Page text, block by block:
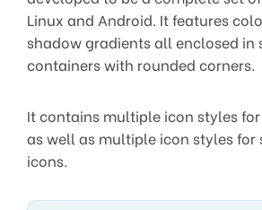
Linux and Android. It features
shadow gradients all enclosed in
containers with rounded corners.
It contains multiple icon styles
as well as multiple icon styles for
icons.